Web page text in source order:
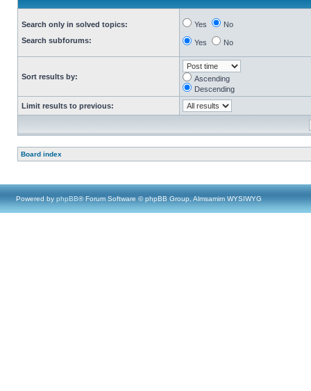
Search only in solved topics:
Search subforums:
Yes No
Yes No
Sort results by:
Ascending
Descending
Limit results to previous:
Board index
Powered by phpBB® Forum Software © phpBB Group, Almsamim WYSIWYG